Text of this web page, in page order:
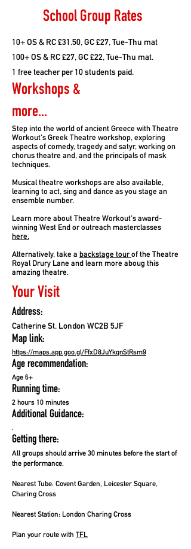
School Group Rates
10+ OS & RC £31.50, GC £27, Tue-Thu mat
100+ OS & RC £27, GC £22, Tue-Thu mat.
1 free teacher per 10 students paid.
Workshops &
more...
Step into the world of ancient Greece with Theatre
Workout's Greek Theatre workshop, exploring
aspects of comedy, tragedy and satyr, working on
chorus theatre and, and the principals of mask
techniques.
Musical theatre workshops are also available,
learning to act, sing and dance as you stage an
ensemble number.
Learn more about Theatre Workout's award-
winning West End or outreach masterclasses
here.
Alternatively, take a backstage tour of the Theatre
Royal Drury Lane and learn more aboug this
amazing theatre.
Your Visit
Address:
Catherine St, London WC2B 5JF
Map link:
https://maps.app.goo.gl/FfxD8JuYkqnStRsm9
Age recommendation:
Age 6+
Running time:
2 hours 10 minutes
Additional Guidance:
.
Getting there:
All groups should arrive 30 minutes before the start of
the performance.
Nearest Tube: Covent Garden, Leicester Square,
Charing Cross
Nearest Station: London Charing Cross
Plan your route with TFL